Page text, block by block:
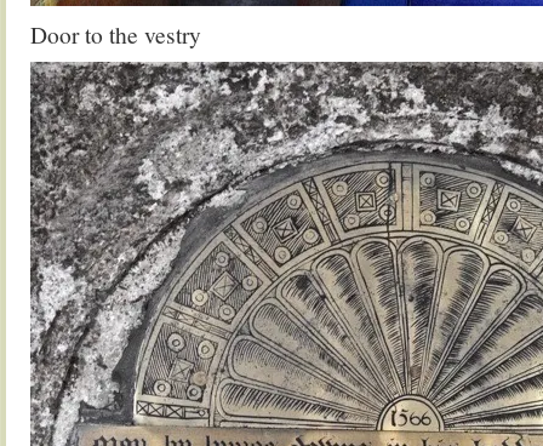
Door to the vestry